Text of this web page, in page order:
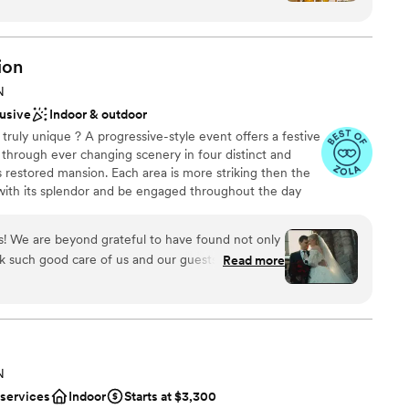
for something nontraditional
with small guest lists
necessary prep to understand my vision so
day of the wedding without needing any
the experience top notch. I highly
Indoor & outdoor
unique ? A progressive-style event offers a festive
ever changing scenery in four distinct and
mansion. Each area is more striking then the
its splendor and be engaged throughout the day
the night away
We are beyond grateful to have found not only
good care of us and our guests.
the venue (several times) to make sure we
care in the world because of our vendors,
took care of absolutely everything and I never
Read more
Indoor Starts at $3,300